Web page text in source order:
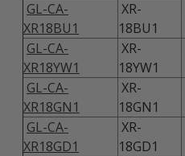
GL-CA-
XR18BU1
XR-
18BU1
GL-CA-
XR18YW1
XR-
18YW1
GL-CA-
XR18GN1
XR-
18GN1
GL-CA-
XR18GD1
XR-
18GD1